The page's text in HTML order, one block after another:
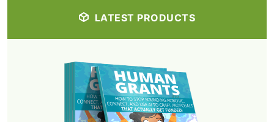
LATEST PRODUCTS